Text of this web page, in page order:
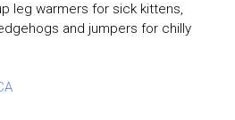
leg warmers for sick kittens,
and jumpers for chilly